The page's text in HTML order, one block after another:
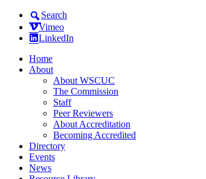
Search
Vimeo
LinkedIn
Home
About
About WSCUC
The Commission
Staff
Peer Reviewers
About Accreditation
Becoming Accredited
Directory
Events
News